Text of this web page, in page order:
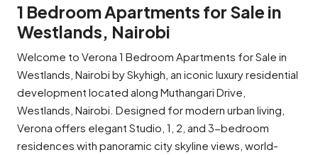
1 Bedroom Apartments for Sale in
Westlands, Nairobi
Welcome to Verona 1 Bedroom Apartments for Sale in
Westlands, Nairobi by Skyhigh, an iconic luxury residential
development located along Muthangari Drive,
Westlands, Nairobi. Designed for modern urban living,
Verona offers elegant Studio, 1, 2, and 3-bedroom
residences with panoramic city skyline views, world-